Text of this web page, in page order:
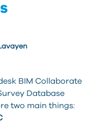
BIM Collaborate
Database
two main things: